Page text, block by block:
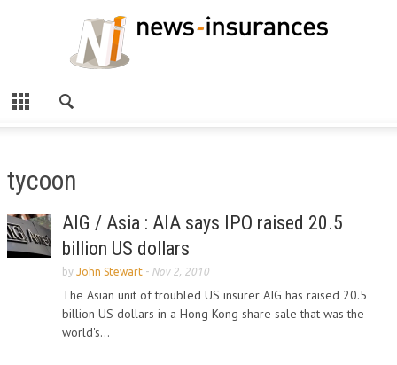
tycoon
AIG / Asia : AIA says IPO raised 20.5
billion US dollars
by John Stewart - Nov 2, 2010
The Asian unit of troubled US insurer AIG has raised 20.5
billion US dollars in a Hong Kong share sale that was the
world's...